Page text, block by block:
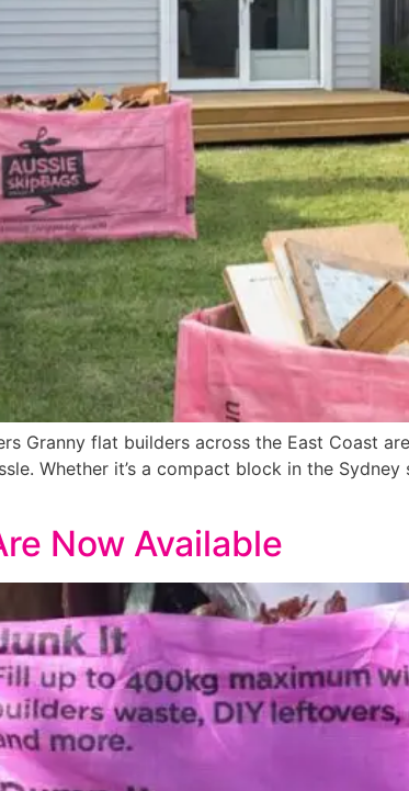
Granny flat builders across the East Coast
Whether it’s a compact block in the
Now Available